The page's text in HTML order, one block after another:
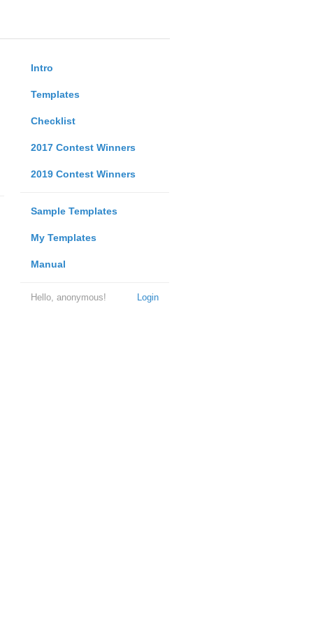
Intro
Templates
Checklist
2017 Contest Winners
2019 Contest Winners
Sample Templates
My Templates
Manual
Login
Hello, anonymous!